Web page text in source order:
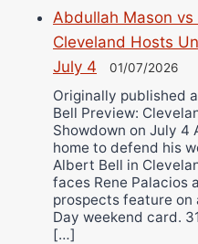
Abdullah Mason
Cleveland Hosts
July 4
01/07/2026
Originally published
Bell Preview:
Showdown on July 4
home to defend his
Albert Bell in
faces Rene Palacios
prospects feature on
Day weekend card.
[…]